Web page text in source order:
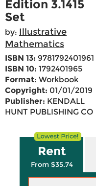
Edition 3.1415
Set
by: Illustrative
Mathematics
ISBN 13: 9781792401961
ISBN 10: 1792401965
Format: Workbook
Copyright: 01/01/2019
Publisher: KENDALL
HUNT PUBLISHING CO
Rent
From $35.74